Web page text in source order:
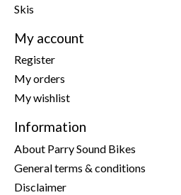
Skis
My account
Register
My orders
My wishlist
Information
About Parry Sound Bikes
General terms & conditions
Disclaimer